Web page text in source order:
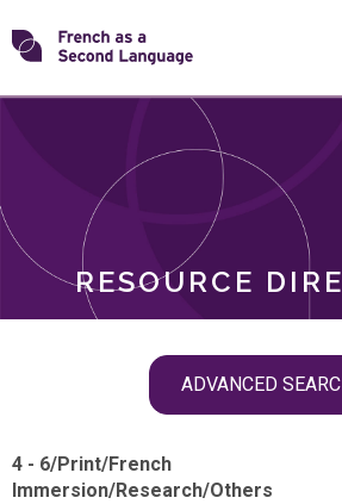
Skip
toTransforming
RESOURCE
ADVANCED
ROLES
4 - 6/Print/French
Immersion/Research/Others